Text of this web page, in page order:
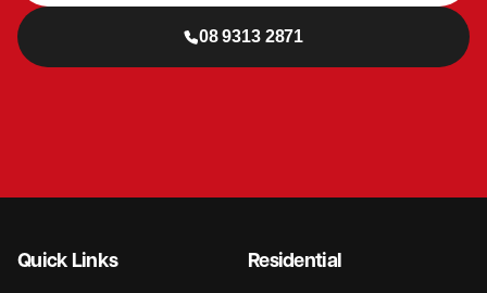
08 9313 2871
Quick Links Residential